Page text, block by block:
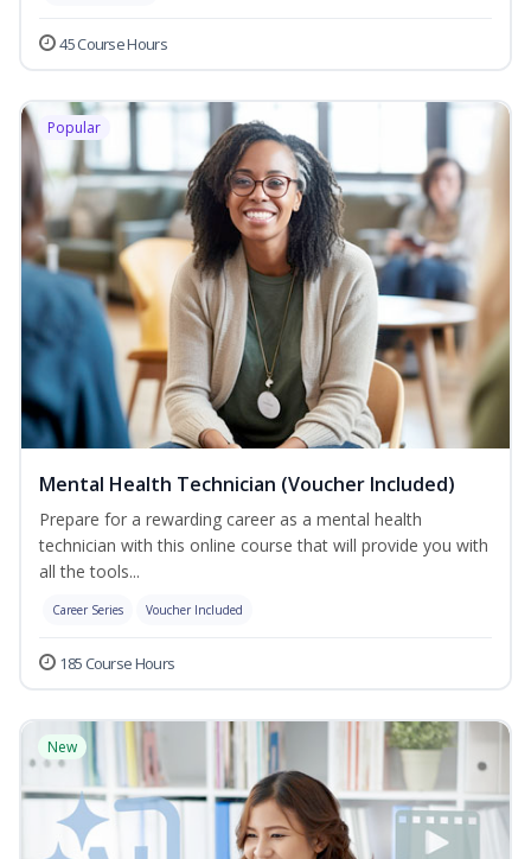
45 Course Hours
Popular
Mental Health Technician (Voucher Included)
Prepare for a rewarding career as a mental health
technician with this online course that will provide you with
all the tools...
Career Series Voucher Included
185 Course Hours
New